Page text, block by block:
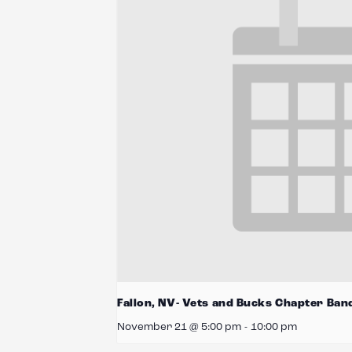
Fallon, NV- Vets and Bucks Chapter
November 21 @ 5:00 pm - 10:00 pm